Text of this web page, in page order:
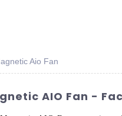
Aio Fan
AIO Fan -